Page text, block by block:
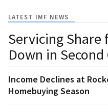
LATEST IMF NEWS
Servicing Share
Down in
Income Declines at
Homebuying Season